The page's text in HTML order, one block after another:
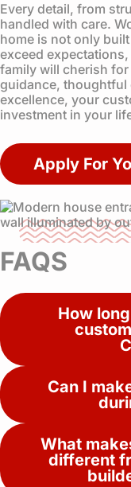
Every detail, from
handled with care.
home is not only
exceed
family will cherish
guidance, thoughtful
excellence, your
investment in your
Apply For
FAQS
How
Can I
What
different